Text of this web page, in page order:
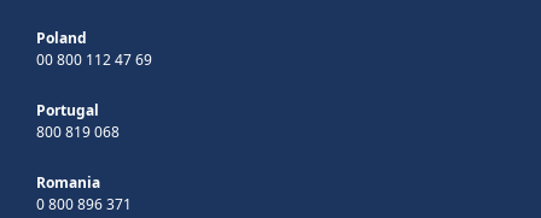
Poland
00 800 112 47 69
Portugal
800 819 068
Romania
0 800 896 371